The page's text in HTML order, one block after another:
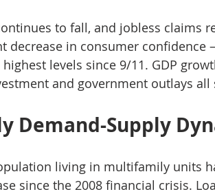
to fall, and jobless claims
decrease in consumer
levels since 9/11. GDP
and government outlays all
Demand-Supply
living in multifamily units
since the 2008 financial crisis.